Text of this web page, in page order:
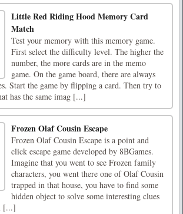
Little Red Riding Hood Memory Card
Match
Test your memory with this memory game.
First select the difficulty level. The higher the
number, the more cards are in the memo
game. On the game board, there are always
Start the game by flipping a card. Then try to
has the same imag [...]
Frozen Olaf Cousin Escape
Frozen Olaf Cousin Escape is a point and
click escape game developed by 8BGames.
Imagine that you went to see Frozen family
characters, you went there one of Olaf Cousin
trapped in that house, you have to find some
hidden object to solve some interesting clues
[...]